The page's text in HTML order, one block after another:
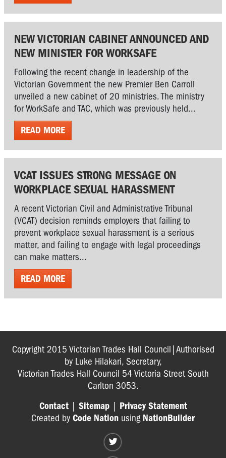
NEW VICTORIAN CABINET ANNOUNCED AND
NEW MINISTER FOR WORKSAFE
Following the recent change in leadership of the
Victorian Government the new Premier Ben Carroll
unveiled a new cabinet of 20 ministries. The ministry
for WorkSafe and TAC, which was previously held...
READ MORE
VCAT ISSUES STRONG MESSAGE ON
WORKPLACE SEXUAL HARASSMENT
A recent Victorian Civil and Administrative Tribunal
(VCAT) decision reminds employers that failing to
prevent workplace sexual harassment is a serious
matter, and failing to engage with legal proceedings
can make matters...
READ MORE
Copyright 2015 Victorian Trades Hall Council|Authorised
by Luke Hilakari, Secretary,
Victorian Trades Hall Council 54 Victoria Street South
Carlton 3053.
Contact| Sitemap| Privacy Statement
Created by Code Nation using NationBuilder